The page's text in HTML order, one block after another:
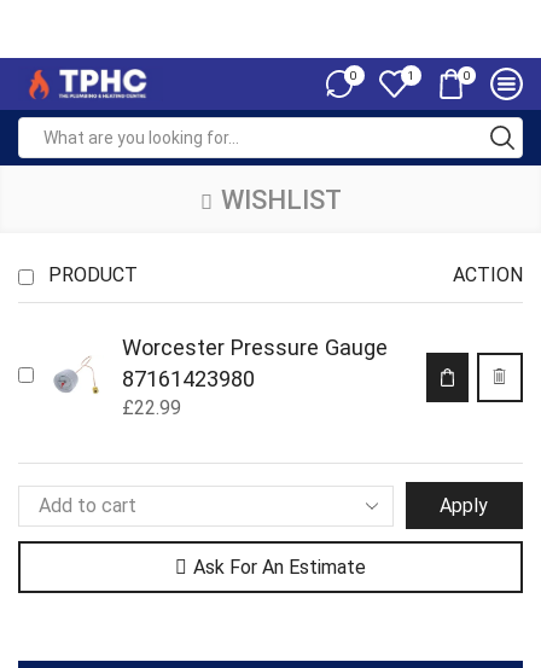
0 1 0
WISHLIST
PRODUCT ACTION
Worcester Pressure Gauge
87161423980
£22.99
Apply
Ask For An Estimate